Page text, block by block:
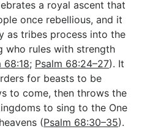
a royal ascent that
once rebellious, and it
as tribes process into the
who rules with strength
68:18; Psalm 68:24–27). It
for beasts to be
to come, then throws the
to sing to the One
(Psalm 68:30–35).